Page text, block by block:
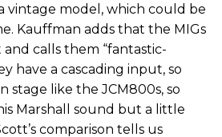
vintage model, which could be
Kauffman adds that the MIGs
calls them “fantastic-
have a cascading input, so
stage like the JCM800s, so
Marshall sound but a little
comparison tells us